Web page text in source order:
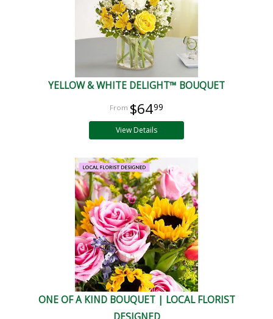
YELLOW & WHITE DELIGHT™ BOUQUET
$6499
View Details
ONE OF A KIND BOUQUET | LOCAL FLORIST